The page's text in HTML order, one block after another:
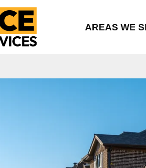
AREAS WE